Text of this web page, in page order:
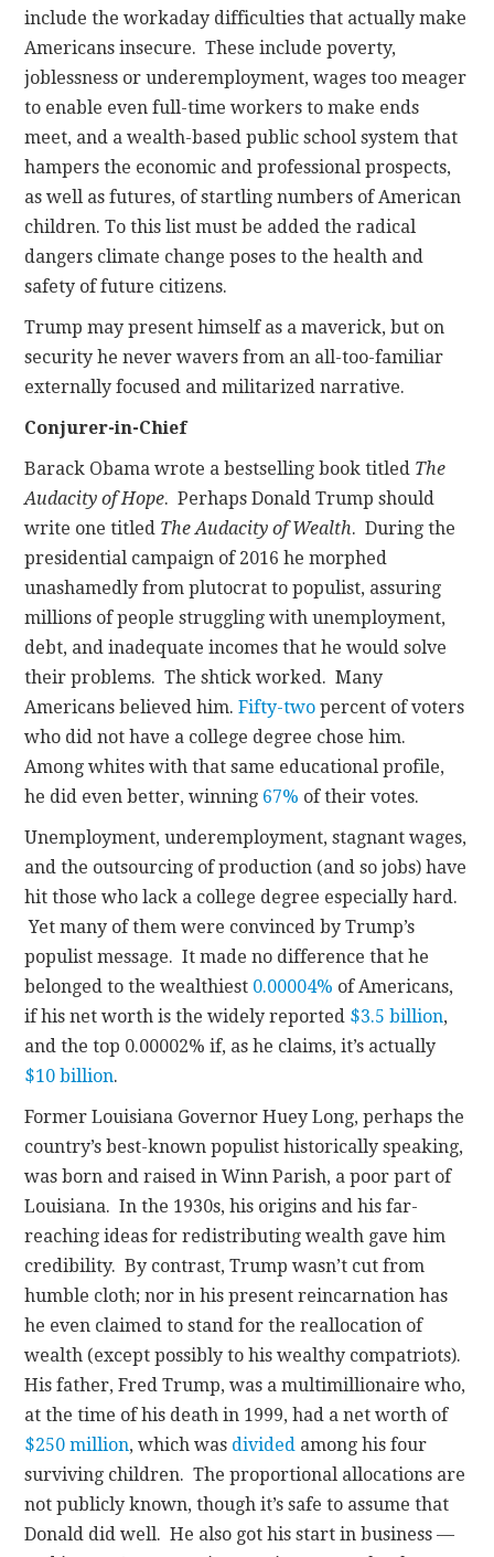
include the workaday difficulties that actually make
Americans insecure. These include poverty,
joblessness or underemployment, wages too meager
to enable even full-time workers to make ends
meet, and a wealth-based public school system that
hampers the economic and professional prospects,
as well as futures, of startling numbers of American
children. To this list must be added the radical
dangers climate change poses to the health and
safety of future citizens.
Trump may present himself as a maverick, but on
security he never wavers from an all-too-familiar
externally focused and militarized narrative.
Conjurer-in-Chief
Barack Obama wrote a bestselling book titled The
Audacity of Hope. Perhaps Donald Trump should
write one titled The Audacity of Wealth. During the
presidential campaign of 2016 he morphed
unashamedly from plutocrat to populist, assuring
millions of people struggling with unemployment,
debt, and inadequate incomes that he would solve
their problems. The shtick worked. Many
Americans believed him.Fifty-two percent of voters
who did not have a college degree chose him.
Among whites with that same educational profile,
he did even better, winning 67% of their votes.
Unemployment, underemployment, stagnant wages,
and the outsourcing of production (and so jobs) have
hit those who lack a college degree especially hard.
Yet many of them were convinced by Trump’s
populist message. It made no difference that he
belonged to the wealthiest 0.00004% of Americans,
if his net worth is the widely reported $3.5 billion,
and the top 0.00002% if, as he claims, it’s actually
$10 billion.
Former Louisiana Governor Huey Long, perhaps the
country’s best-known populist historically speaking,
was born and raised in Winn Parish, a poor part of
Louisiana. In the 1930s, his origins and his far-
reaching ideas for redistributing wealth gave him
credibility. By contrast, Trump wasn’t cut from
humble cloth; nor in his present reincarnation has
he even claimed to stand for the reallocation of
wealth (except possibly to his wealthy compatriots).
His father, Fred Trump, was a multimillionaire who,
at the time of his death in 1999, had a net worth of
$250 million, which was divided among his four
surviving children. The proportional allocations are
not publicly known, though it’s safe to assume that
Donald did well. He also got his start in business —